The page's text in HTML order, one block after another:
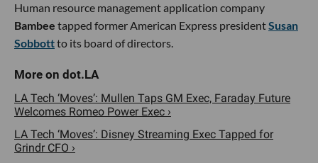
Human resource management application company
Bambee tapped former American Express presidentSusan
Sobbottto its board of directors.
LA Tech ‘Moves’: Mullen Taps GM Exec, Faraday Future
Welcomes Romeo Power Exec ›
LA Tech ‘Moves’: Disney Streaming Exec Tapped for
Grindr CFO ›